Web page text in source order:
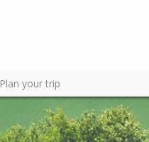
Plan your trip